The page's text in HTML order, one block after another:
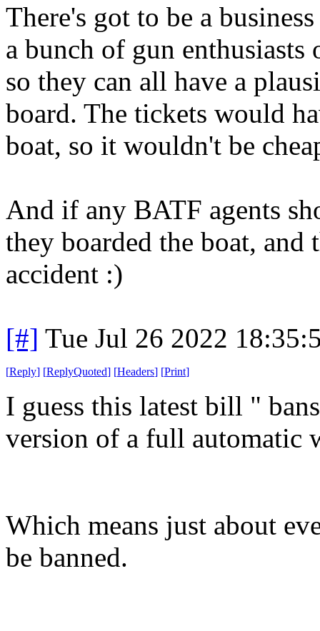
There's got to be a
a bunch of gun
so they can all have a
board. The tickets would
boat, so it wouldn't be
And if any BATF agents
they boarded the boat,
accident :)
[#] Tue Jul 26 2022
[Reply] [ReplyQuoted] [Headers] [Print]
I guess this latest bill "
version of a full automatic
Which means just about
be banned.